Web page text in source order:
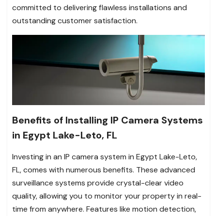
committed to delivering flawless installations and
outstanding customer satisfaction.
Benefits of Installing IP Camera Systems
in Egypt Lake-Leto, FL
Investing in an IP camera system in Egypt Lake-Leto,
FL, comes with numerous benefits. These advanced
surveillance systems provide crystal-clear video
quality, allowing you to monitor your property in real-
time from anywhere. Features like motion detection,